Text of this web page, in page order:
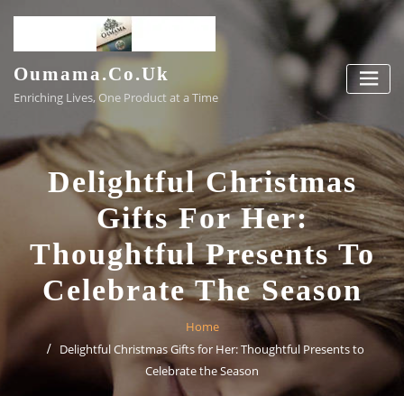
content
Oumama.co.uk
Enriching Lives, One Product at a Time
Delightful Christmas
Gifts For Her:
Thoughtful Presents To
Celebrate The Season
Home
Delightful Christmas Gifts for Her: Thoughtful Presents to
Celebrate the Season